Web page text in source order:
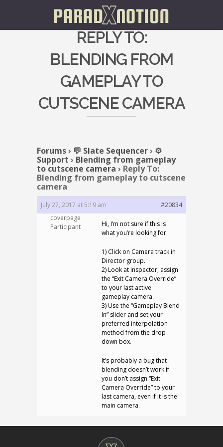
REPLY TO:
BLENDING FROM
GAMEPLAY TO
CUTSCENE CAMERA
Forums› 💬 Slate Sequencer› ⚙️
Support › Blending from gameplay
to cutscene camera › Reply To:
Blending from gameplay to cutscene
camera
July 27, 2017 at 5:19 am
#20834
coverpage
Participant
Hi, I’m not sure if this is
what you’re looking for:
1) Click on Camera track in
Director group.
2) Look at inspector, assign
the “Exit Camera Override”
to your last active
gameplay camera.
3) Use the “Gameplay Blend
In” slider and set your
preferred interpolation
method from the drop
down box.
It’s probably a bug that
blending doesn’t work if
you don’t assign “Exit
Camera Override” to your
last camera, even if it is the
main camera.